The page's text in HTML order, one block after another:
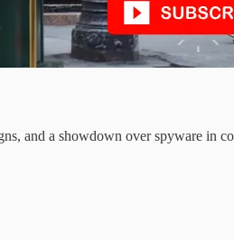
and a showdown over spyware in